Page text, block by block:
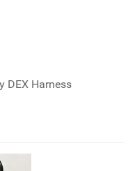
DEX Harness